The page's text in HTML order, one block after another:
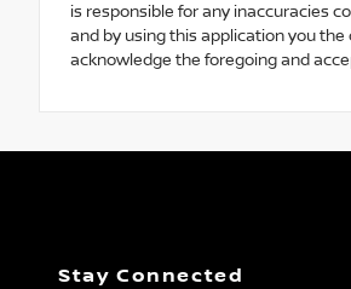
is responsible for any inaccuracies
and by using this application you
acknowledge the foregoing and
Stay Connected